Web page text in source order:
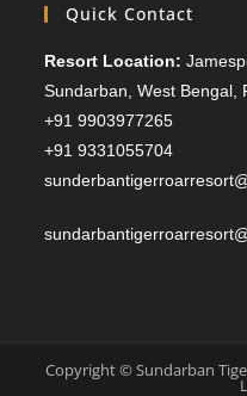
Quick Contact
Resort Location:
Sundarban, West Bengal,
+91 9903977265
+91 9331055704
Copyright © Sundarban